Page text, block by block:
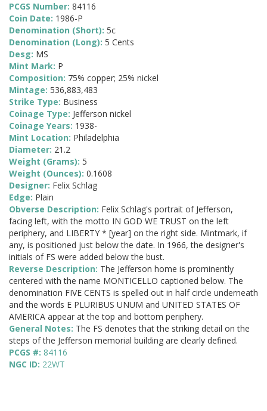
PCGS Number: 84116
Coin Date: 1986-P
Denomination (Short): 5c
Denomination (Long): 5 Cents
Desg: MS
Mint Mark: P
Composition: 75% copper; 25% nickel
Mintage: 536,883,483
Strike Type: Business
Coinage Type: Jefferson nickel
Coinage Years: 1938-
Mint Location: Philadelphia
Diameter: 21.2
Weight (Grams): 5
Weight (Ounces): 0.1608
Designer: Felix Schlag
Edge: Plain
Obverse Description: Felix Schlag's portrait of Jefferson,
facing left, with the motto IN GOD WE TRUST on the left
periphery, and LIBERTY * [year] on the right side. Mintmark, if
any, is positioned just below the date. In 1966, the designer's
initials of FS were added below the bust.
Reverse Description: The Jefferson home is prominently
centered with the name MONTICELLO captioned below. The
denomination FIVE CENTS is spelled out in half circle underneath
and the words E PLURIBUS UNUM and UNITED STATES OF
AMERICA appear at the top and bottom periphery.
General Notes: The FS denotes that the striking detail on the
steps of the Jefferson memorial building are clearly defined.
PCGS #: 84116
NGC ID: 22WT